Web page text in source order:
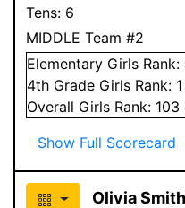
Tens: 6
MIDDLE Team #2
Elementary Girls Rank:
4th Grade Girls Rank: 1
Overall Girls Rank: 103
Show Full Scorecard
Olivia